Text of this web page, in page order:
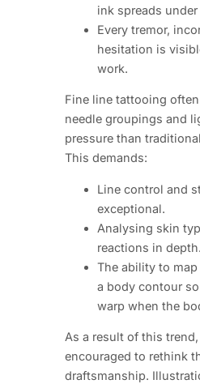
ink spreads
Every tremor,
hesitation is
work.
Fine line tattooing
needle groupings and
pressure than
This demands:
Line control and
exceptional.
Analysing skin
reactions in depth.
The ability to
a body contour
warp when the
As a result of this
encouraged to rethink
draftsmanship.